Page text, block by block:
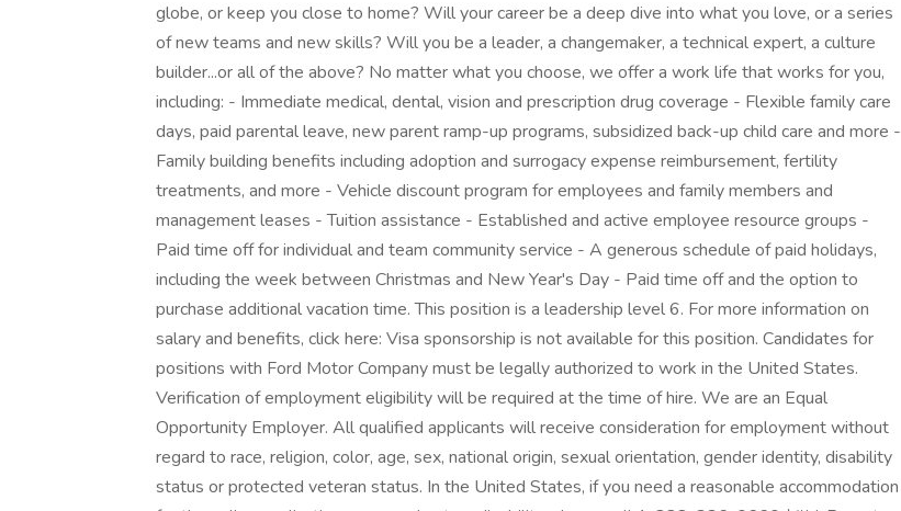
globe, or keep you close to home? Will your career be a deep dive into what you love, or a series
of new teams and new skills? Will you be a leader, a changemaker, a technical expert, a culture
builder...or all of the above? No matter what you choose, we offer a work life that works for you,
including: - Immediate medical, dental, vision and prescription drug coverage - Flexible family care
days, paid parental leave, new parent ramp-up programs, subsidized back-up child care and more -
Family building benefits including adoption and surrogacy expense reimbursement, fertility
treatments, and more - Vehicle discount program for employees and family members and
management leases - Tuition assistance - Established and active employee resource groups -
Paid time off for individual and team community service - A generous schedule of paid holidays,
including the week between Christmas and New Year's Day - Paid time off and the option to
purchase additional vacation time. This position is a leadership level 6. For more information on
salary and benefits, click here: Visa sponsorship is not available for this position. Candidates for
positions with Ford Motor Company must be legally authorized to work in the United States.
Verification of employment eligibility will be required at the time of hire. We are an Equal
Opportunity Employer. All qualified applicants will receive consideration for employment without
regard to race, religion, color, age, sex, national origin, sexual orientation, gender identity, disability
status or protected veteran status. In the United States, if you need a reasonable accommodation